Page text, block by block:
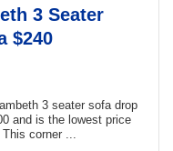
3 Seater
$240
3 seater sofa drop
and is the lowest price
corner ...